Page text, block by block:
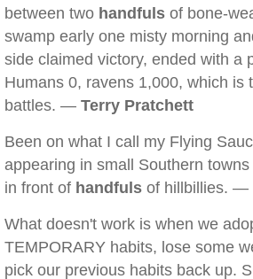
between two handfuls of bone-
swamp early one misty morning
side claimed victory, ended with a
Humans 0, ravens 1,000, which is
battles. — Terry Pratchett
Been on what I call my Flying
appearing in small Southern towns
in front of handfuls of hillbillies. —
What doesn't work is when we
TEMPORARY habits, lose some
pick our previous habits back up.